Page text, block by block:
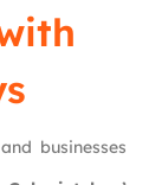
businesses